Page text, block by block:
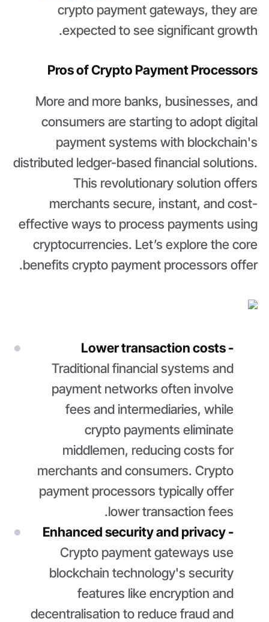
crypto payment gateways, they are
expected to see significant growth.
Pros of Crypto Payment Processors
More and more banks, businesses, and
consumers are starting to adopt digital
payment systems with blockchain's
distributed ledger-based financial solutions.
This revolutionary solution offers
merchants secure, instant, and cost-
effective ways to process payments using
cryptocurrencies. Let’s explore the core
benefits crypto payment processors offer.
Lower transaction costs -
Traditional financial systems and
payment networks often involve
fees and intermediaries, while
crypto payments eliminate
middlemen, reducing costs for
merchants and consumers. Crypto
payment processors typically offer
lower transaction fees.
Enhanced security and privacy -
Crypto payment gateways use
blockchain technology's security
features like encryption and
decentralisation to reduce fraud and